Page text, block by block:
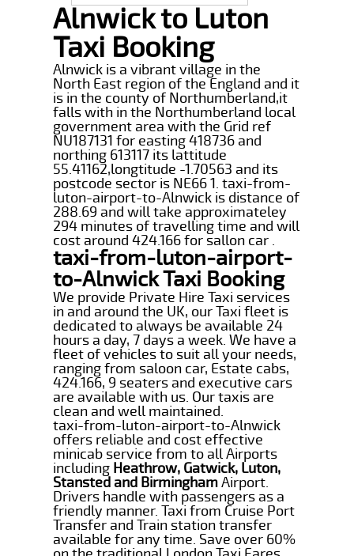
Alnwick to Luton
Taxi Booking
Alnwick is a vibrant village in the
North East region of the England and it
is in the county of Northumberland,it
falls with in the Northumberland local
government area with the Grid ref
NU187131 for easting 418736 and
northing 613117 its lattitude
55.41162,longtitude -1.70563 and its
postcode sector is NE66 1. taxi-from-
luton-airport-to-Alnwick is distance of
288.69 and will take approximateley
294 minutes of travelling time and will
cost around 424.166 for sallon car .
taxi-from-luton-airport-
to-Alnwick Taxi Booking
We provide Private Hire Taxi services
in and around the UK, our Taxi fleet is
dedicated to always be available 24
hours a day, 7 days a week. We have a
fleet of vehicles to suit all your needs,
ranging from saloon car, Estate cabs,
424.166, 9 seaters and executive cars
are available with us. Our taxis are
clean and well maintained.
taxi-from-luton-airport-to-Alnwick
offers reliable and cost effective
minicab service from to all Airports
including Heathrow, Gatwick, Luton,
Stansted and BirminghamAirport.
Drivers handle with passengers as a
friendly manner. Taxi from Cruise Port
Transfer and Train station transfer
available for any time. Save over 60%